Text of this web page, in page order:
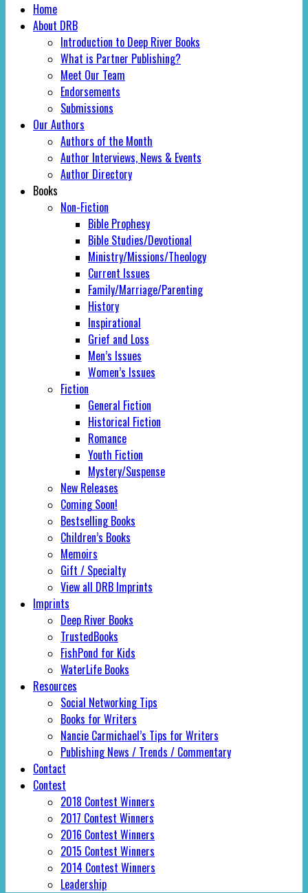
Home
About DRB
Introduction to Deep River Books
What is Partner Publishing?
Meet Our Team
Endorsements
Submissions
Our Authors
Authors of the Month
Author Interviews, News & Events
Author Directory
Books
Non-Fiction
Bible Prophesy
Bible Studies/Devotional
Ministry/Missions/Theology
Current Issues
Family/Marriage/Parenting
History
Inspirational
Grief and Loss
Men’s Issues
Women’s Issues
Fiction
General Fiction
Historical Fiction
Romance
Youth Fiction
Mystery/Suspense
New Releases
Coming Soon!
Bestselling Books
Children’s Books
Memoirs
Gift / Specialty
View all DRB Imprints
Imprints
Deep River Books
TrustedBooks
FishPond for Kids
WaterLife Books
Resources
Social Networking Tips
Books for Writers
Nancie Carmichael’s Tips for Writers
Publishing News / Trends / Commentary
Contact
Contest
2018 Contest Winners
2017 Contest Winners
2016 Contest Winners
2015 Contest Winners
2014 Contest Winners
Leadership